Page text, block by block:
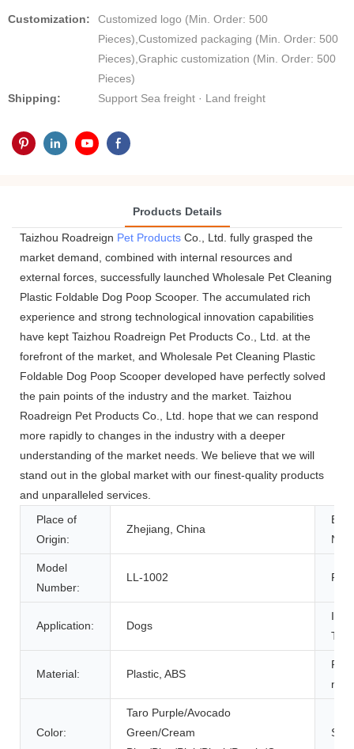
Customization:
Customized logo (Min. Order: 500
Pieces),Customized packaging (Min. Order: 500
Pieces),Graphic customization (Min. Order: 500
Pieces)
Shipping:
Support Sea freight · Land freight
Products Details
Taizhou Roadreign Pet Products Co., Ltd. fully grasped the
market demand, combined with internal resources and
external forces, successfully launched Wholesale Pet Cleaning
Plastic Foldable Dog Poop Scooper. The accumulated rich
experience and strong technological innovation capabilities
have kept Taizhou Roadreign Pet Products Co., Ltd. at the
forefront of the market, and Wholesale Pet Cleaning Plastic
Foldable Dog Poop Scooper developed have perfectly solved
the pain points of the industry and the market. Taizhou
Roadreign Pet Products Co., Ltd. hope that we can respond
more rapidly to changes in the industry with a deeper
understanding of the market needs. We believe that we will
stand out in the global market with our finest-quality products
and unparalleled services.
Place of
Origin:
Zhejiang, China
Model
Number:
LL-1002
Application: Dogs
Item
Material: Plastic, ABS
Color:
Taro Purple/Avocado
Green/Cream